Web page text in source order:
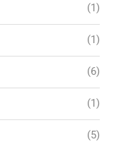
(1)
(1)
(6)
(1)
(5)